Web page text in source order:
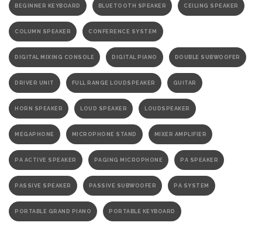
BEGINNER KEYBOARD BLUETOOTH SPEAKER CEILING SPEAKER
COLUMN SPEAKER CONFERENCE SYSTEM
DIGITAL MIXING CONSOLE DIGITAL PIANO DOUBLE SUBWOOFER
DRIVER UNIT FULL RANGE LOUDSPEAKER GUITAR
HORN SPEAKER LOUD SPEAKER LOUDSPEAKER
MEGAPHONE MICROPHONE STAND MIXER AMPLIFIER
PA ACTIVE SPEAKER PAGING MICROPHONE PA SPEAKER
PASSIVE SPEAKER PASSIVE SUBWOOFER PA SYSTEM
PORTABLE GRAND PIANO PORTABLE KEYBOARD